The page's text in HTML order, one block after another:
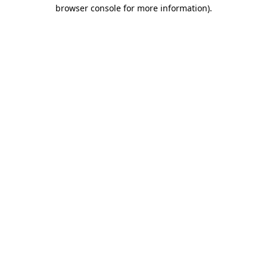
browser console for more information).